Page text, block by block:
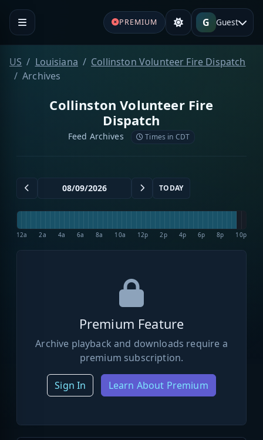
PREMIUM G Guest
US Louisiana
Collinston Volunteer Fire Dispatch
Archives
Collinston Volunteer Fire
Dispatch
Feed Archives Times in CDT
TODAY
12a 2a 4a 6a 8a 10a 12p 2p 4p 6p 8p 10p
Premium Feature
Archive playback and downloads require a
premium subscription.
Sign In Learn About Premium